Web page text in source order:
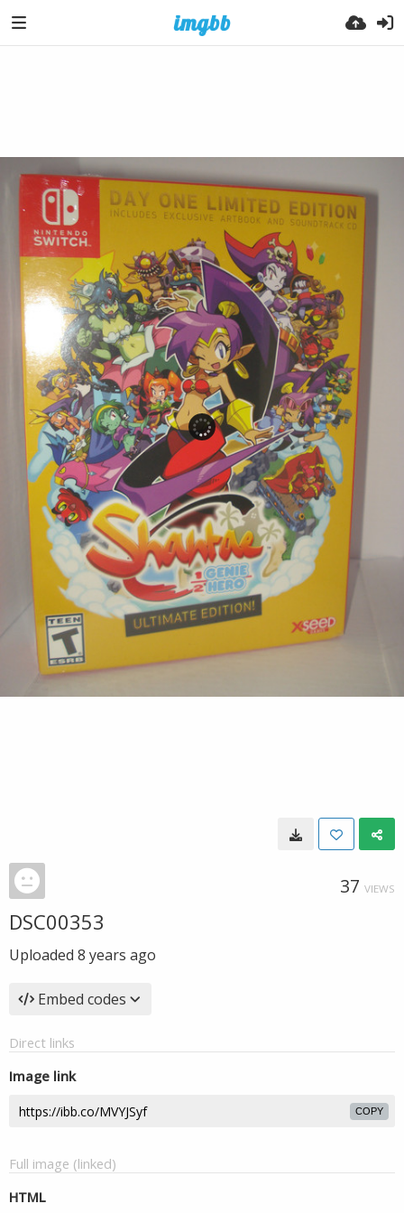
37 VIEWS
DSC00353
Uploaded 8 years ago
Embed codes
Direct links
Image link
COPY
Full image (linked)
HTML